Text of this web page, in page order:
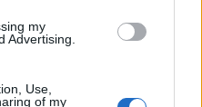
my
Advertising.
Use,
of my
Bottiroli.